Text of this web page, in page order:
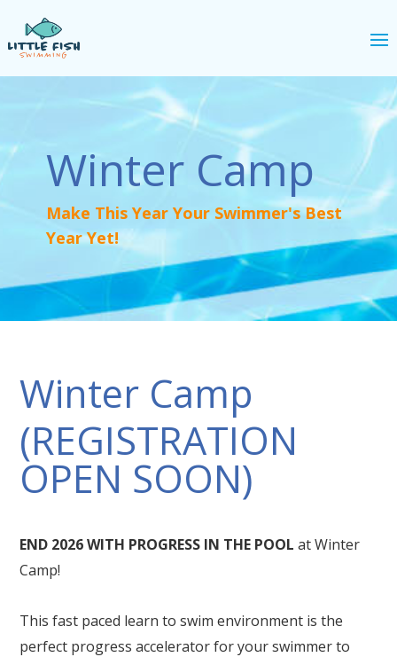
Winter Camp
Make This Year Your Swimmer's Best
Year Yet!
Winter Camp
(REGISTRATION
OPEN SOON)
END 2026 WITH PROGRESS IN THE POOLat Winter
Camp!
This fast paced learn to swim environment is the
perfect progress accelerator for your swimmer to